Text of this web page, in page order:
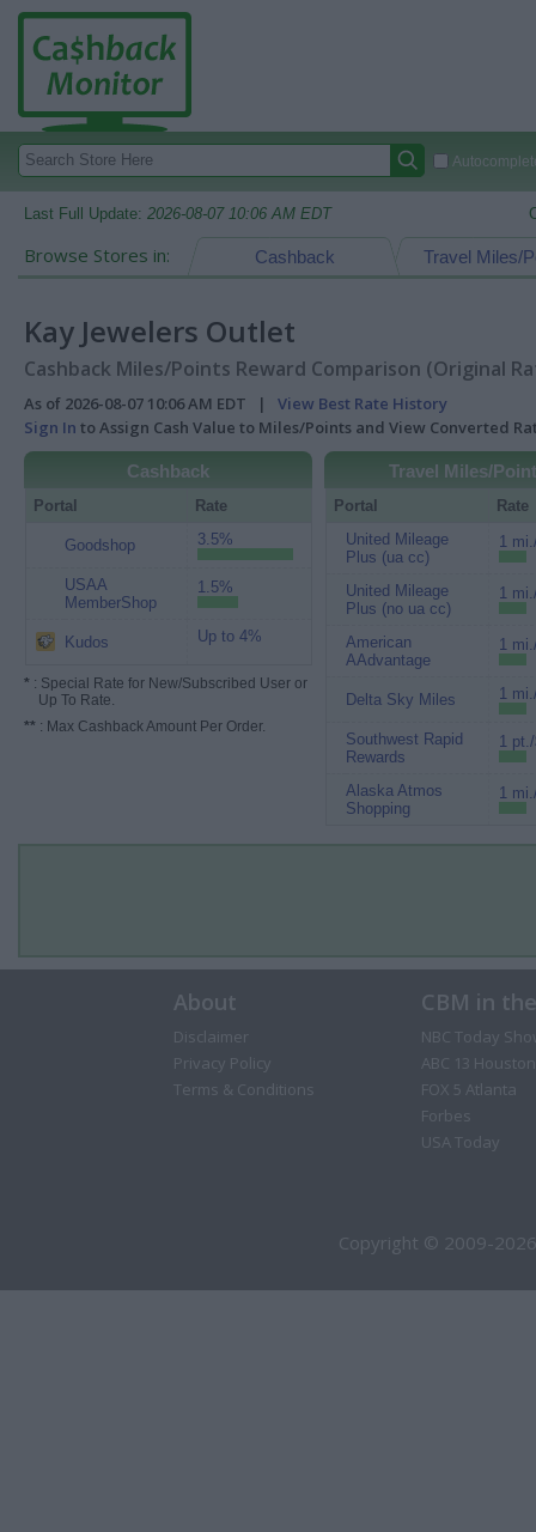
Last Full Update: 2026-08-07 10:06 AM EDT
Browse Stores in: Travel Miles/
Cashback
Kay Jewelers Outlet
Cashback Miles/Points Reward Comparison (Original
As of 2026-08-07 10:06 AM EDT | View Best Rate History
Sign In to Assign Cash Value to Miles/Points and View Converted
Cashback
Portal Rate
Goodshop 3.5%
USAA
MemberShop
1.5%
Kudos Up to 4%
* : Special Rate for New/Subscribed User or
Up To Rate.
** : Max Cashback Amount Per Order.
Travel Miles/
Portal
Rate
United Mileage
Plus (ua cc)
1
United Mileage
Plus (no ua cc)
1
American
AAdvantage
1
Delta Sky Miles 1
Southwest Rapid
Rewards
1
Alaska Atmos
Shopping
1
About
Disclaimer
Privacy Policy
Terms & Conditions
CBM in
NBC Today
ABC 13 Houston
FOX 5 Atlanta
Forbes
USA Today
Copyright © 2009-